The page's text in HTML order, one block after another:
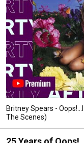
Britney Spears -
The Scenes)